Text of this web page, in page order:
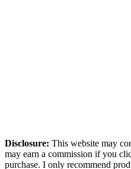
Disclosure: This website may
may earn a commission if you
purchase. I only recommend